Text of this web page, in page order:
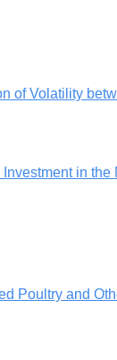
of Volatility
in the
Poultry and